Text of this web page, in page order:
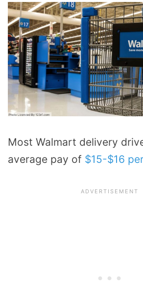
Most Walmart delivery
average pay of $15-$16